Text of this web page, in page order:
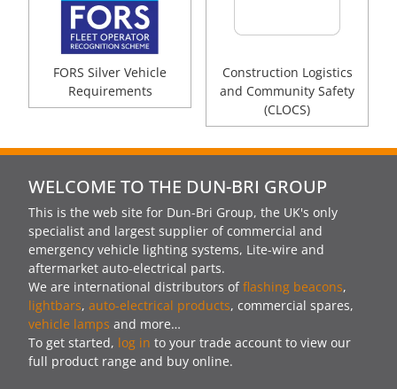
FORS Silver Vehicle
Requirements
Construction Logistics
and Community Safety
(CLOCS)
WELCOME TO THE DUN-BRI GROUP
This is the web site for Dun-Bri Group, the UK's only
specialist and largest supplier of commercial and
emergency vehicle lighting systems, Lite-wire and
aftermarket auto-electrical parts.
We are international distributors offlashing beacons,
lightbars, auto-electrical products, commercial spares,
vehicle lamps and more…
To get started, log in to your trade account to view our
full product range and buy online.